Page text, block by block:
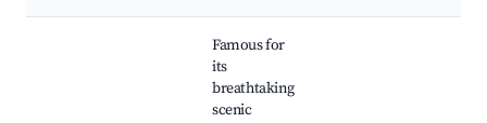
Famous for
its
breathtaking
scenic